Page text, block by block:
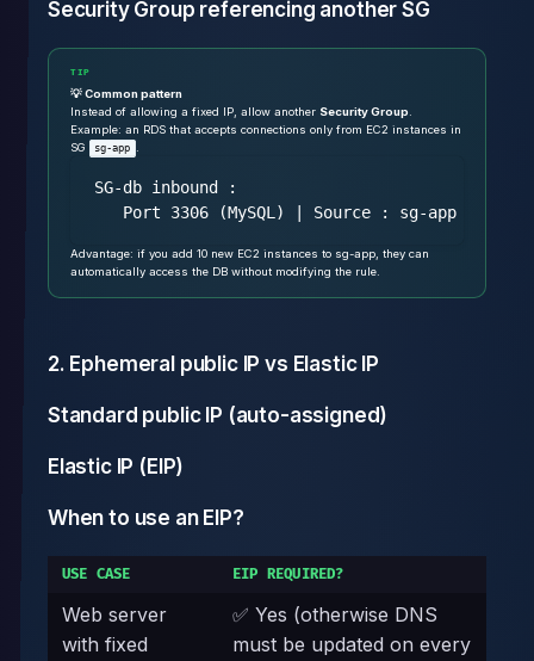
Security Group referencing another SG
TIP
💡 Common pattern
Instead of allowing a fixed IP, allow another Security Group
Example: an RDS that accepts connections only from EC2 instances in
SG
sg-app
SG-db inbound :
Advantage: if you add 10 new EC2 instances to sg-app, they can
automatically access the DB without modifying the rule.
2. Ephemeral public IP vs Elastic IP
Standard public IP (auto-assigned)
Elastic IP (EIP)
When to use an EIP?
USE CASE EIP REQUIRED?
Web server
with fixed
✅ Yes (otherwise DNS
must be updated on every